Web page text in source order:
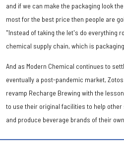
and if we can make the packaging look
most for the best price then people are
"Instead of taking the let's do everything
chemical supply chain, which is
And as Modern Chemical continues to
eventually a post-pandemic market,
revamp Recharge Brewing with the
to use their original facilities to help
and produce beverage brands of their